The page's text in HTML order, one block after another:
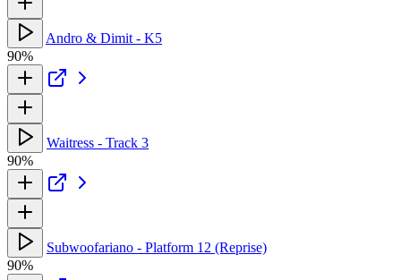
Andro & Dimit - K5
90%
Waitress - Track 3
90%
Subwoofariano - Platform 12 (Reprise)
90%